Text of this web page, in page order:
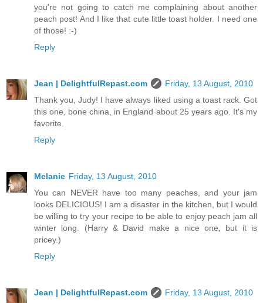
you're not going to catch me complaining about another
peach post! And I like that cute little toast holder. I need one
of those! :-)
Reply
Jean | DelightfulRepast.com
Friday, 13 August, 2010
Thank you, Judy! I have always liked using a toast rack. Got
this one, bone china, in England about 25 years ago. It's my
favorite.
Reply
Melanie Friday, 13 August, 2010
You can NEVER have too many peaches, and your jam
looks DELICIOUS! I am a disaster in the kitchen, but I would
be willing to try your recipe to be able to enjoy peach jam all
winter long. (Harry & David make a nice one, but it is
pricey.)
Reply
Jean | DelightfulRepast.com
Friday, 13 August, 2010